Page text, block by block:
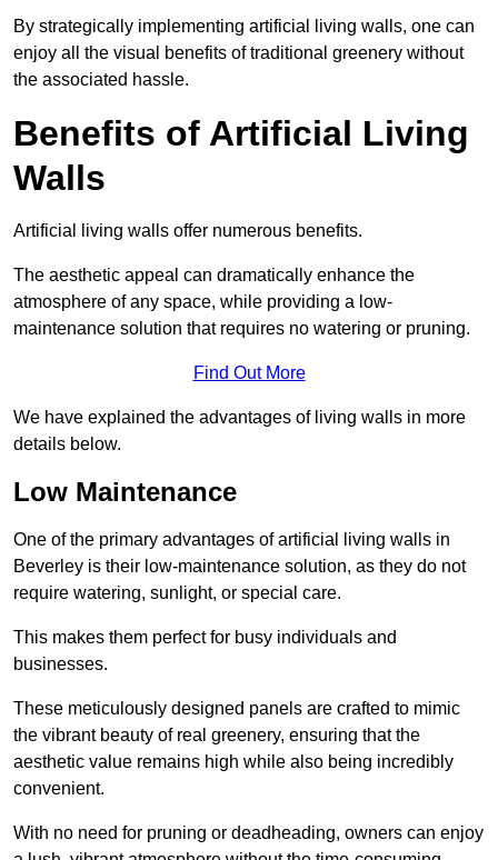
By strategically implementing artificial living walls, one can
enjoy all the visual benefits of traditional greenery without
the associated hassle.
Benefits of Artificial Living
Walls
Artificial living walls offer numerous benefits.
The aesthetic appeal can dramatically enhance the
atmosphere of any space, while providing a low-
maintenance solution that requires no watering or pruning.
Find Out More
We have explained the advantages of living walls in more
details below.
Low Maintenance
One of the primary advantages of artificial living walls in
Beverley is their low-maintenance solution, as they do not
require watering, sunlight, or special care.
This makes them perfect for busy individuals and
businesses.
These meticulously designed panels are crafted to mimic
the vibrant beauty of real greenery, ensuring that the
aesthetic value remains high while also being incredibly
convenient.
With no need for pruning or deadheading, owners can enjoy